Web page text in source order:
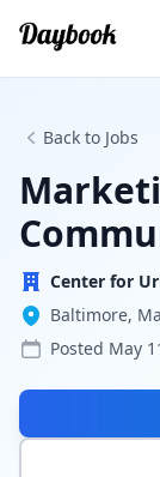
Back to Jobs
Center for
Baltimore,
Posted May